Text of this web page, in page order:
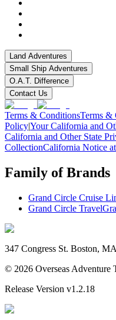
Land Adventures
Small Ship Adventures
O.A.T. Difference
Contact Us
Terms & ConditionsTerms &
Policy|Your California and
California and Other State
CollectionCalifornia Notice
Family of Brands
Grand Circle Cruise
Grand Circle Travel
347 Congress St. Boston,
© 2026 Overseas Adventure
Release Version v1.2.18